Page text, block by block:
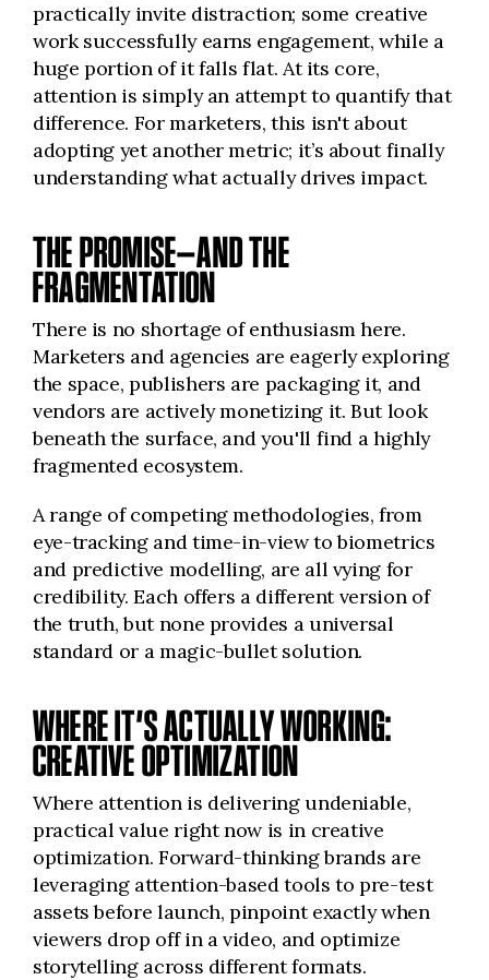
practically invite distraction; some creative
work successfully earns engagement, while a
huge portion of it falls flat. At its core,
attention is simply an attempt to quantify that
difference. For marketers, this isn't about
adopting yet another metric; it’s about finally
understanding what actually drives impact.
THE PROMISE—AND THE
FRAGMENTATION
There is no shortage of enthusiasm here.
Marketers and agencies are eagerly exploring
the space, publishers are packaging it, and
vendors are actively monetizing it. But look
beneath the surface, and you'll find a highly
fragmented ecosystem.
A range of competing methodologies, from
eye-tracking and time-in-view to biometrics
and predictive modelling, are all vying for
credibility. Each offers a different version of
the truth, but none provides a universal
standard or a magic-bullet solution.
WHERE IT’S ACTUALLY WORKING:
CREATIVE OPTIMIZATION
Where attention is delivering undeniable,
practical value right now is in creative
optimization. Forward-thinking brands are
leveraging attention-based tools to pre-test
assets before launch, pinpoint exactly when
viewers drop off in a video, and optimize
storytelling across different formats.